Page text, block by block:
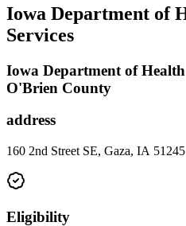
Iowa Department of
Services
Iowa Department of
O'Brien County
address
160 2nd Street SE, Gaza, IA 51245
Eligibility